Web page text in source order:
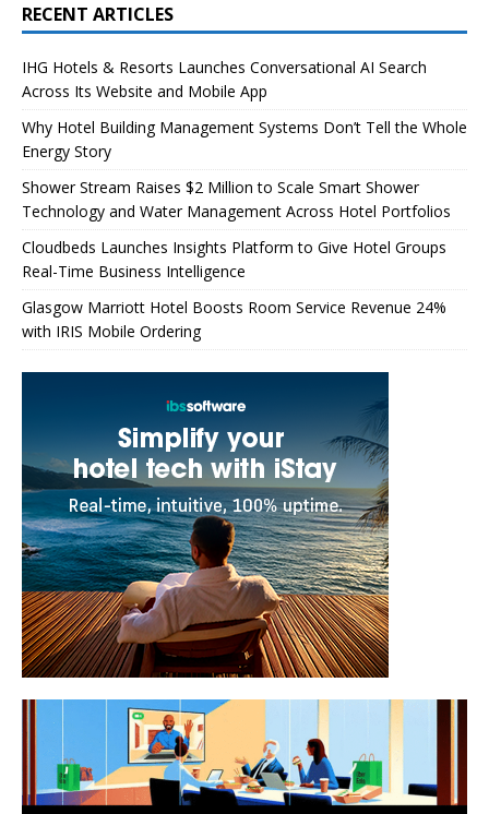
RECENT ARTICLES
IHG Hotels & Resorts Launches Conversational AI Search
Across Its Website and Mobile App
Why Hotel Building Management Systems Don’t Tell the Whole
Energy Story
Shower Stream Raises $2 Million to Scale Smart Shower
Technology and Water Management Across Hotel Portfolios
Cloudbeds Launches Insights Platform to Give Hotel Groups
Real-Time Business Intelligence
Glasgow Marriott Hotel Boosts Room Service Revenue 24%
with IRIS Mobile Ordering